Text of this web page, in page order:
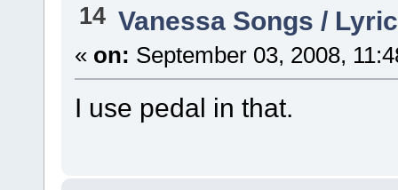
14 Vanessa Songs /
« on: September 03, 2008,
I use pedal in that.